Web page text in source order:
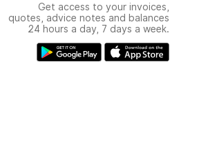
Get access to your invoices,
quotes, advice notes and balances
24 hours a day, 7 days a week.